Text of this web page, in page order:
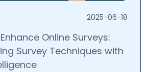
2025-06-18
Online Surveys:
Survey Techniques with